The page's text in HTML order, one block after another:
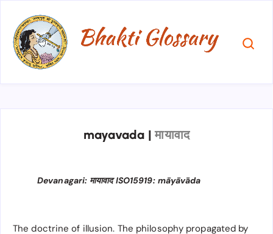
mayavada | मायावाद
Devanagari: मायावाद ISO15919: māyāvāda
The doctrine of illusion. The philosophy propagated by